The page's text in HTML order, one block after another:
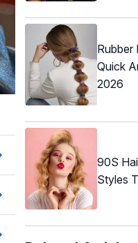
Rubber
Quick
2026
90S
Styles